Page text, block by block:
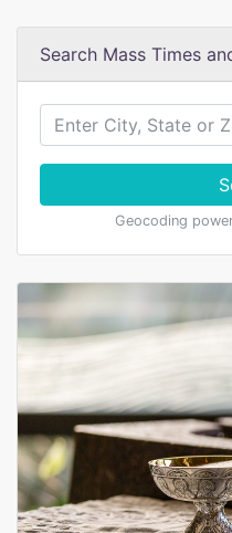
Search Mass Times
Geocoding